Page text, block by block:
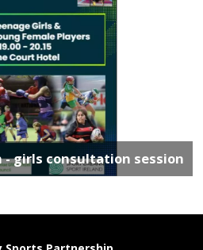
- girls consultation session